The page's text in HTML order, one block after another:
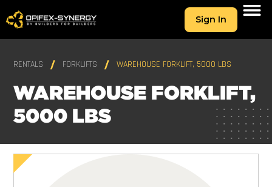
Sign In
RENTALS FORKLIFTS WAREHOUSE FORKLIFT, 5000 LBS
WAREHOUSE FORKLIFT,
5000 LBS